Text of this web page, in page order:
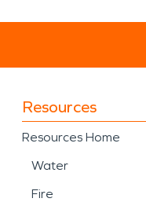
Resources
Resources Home
Water
Fire